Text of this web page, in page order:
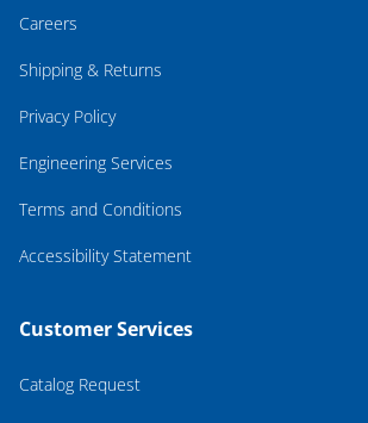
Careers
Shipping & Returns
Privacy Policy
Engineering Services
Terms and Conditions
Accessibility Statement
Customer Services
Catalog Request